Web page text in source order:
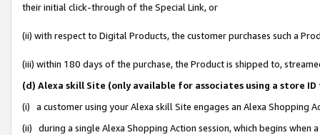
their initial click-through of the Special Link, or
(ii) with respect to Digital Products, the customer purchases such a
(iii) within 180 days of the purchase, the Product is shipped to,
(d) Alexa skill Site (only available for associates using a store
(i) a customer using your Alexa skill Site engages an Alexa Shopping
(ii) during a single Alexa Shopping Action session, which begins when